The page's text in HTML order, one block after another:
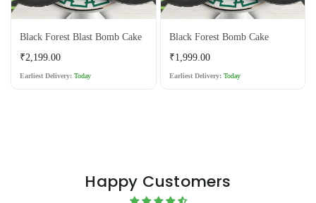
Black Forest Blast Bomb Cake
Regular
price
₹2,199.00
Earliest Delivery: Today
Black Forest Bomb Cake
Regular
price
₹1,999.00
Earliest Delivery:Today
Happy Customers